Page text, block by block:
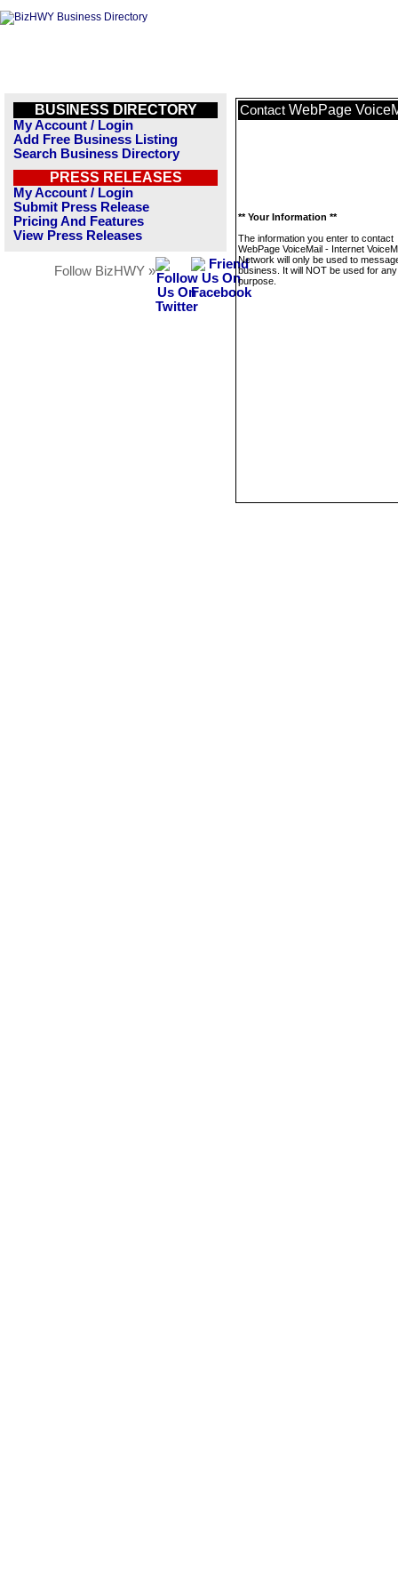
BUSINESS DIRECTORY
My Account / Login
Add Free Business Listing
Search Business Directory
PRESS RELEASES
My Account / Login
Submit Press Release
Pricing And Features
View Press Releases
Follow BizHWY »
Contact WebPage
** Your Information **
The information you enter to contact
WebPage VoiceMail - Internet
Network will only be used to
business. It will NOT be used for
purpose.